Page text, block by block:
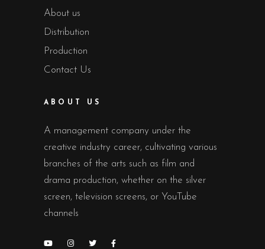
About us
Distribution
Production
Contact Us
ABOUT US
A management company under the
creative industry career, cultivating various
branches of the arts such as film and
drama production, whether on the silver
screen, television screens, or YouTube
channels